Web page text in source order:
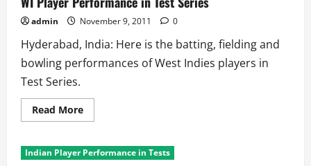
admin November 9, 2011 0
Hyderabad, India: Here is the batting, fielding and
bowling performances of West Indies players in
Test Series.
Read MoreRead
more
Player
Performance
Indian Player Performance in Tests